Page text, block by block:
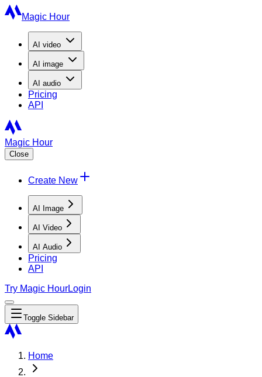
Magic Hour
AI video
AI image
AI audio
Pricing
API
Magic Hour
Close
Create New
AI Image
AI Video
AI Audio
Pricing
API
Try Magic HourLogin
Toggle Sidebar
Home